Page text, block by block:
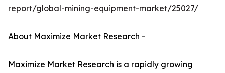
report/global-mining-equipment-market/25027/
About Maximize Market Research -
Maximize Market Research is a rapidly growing